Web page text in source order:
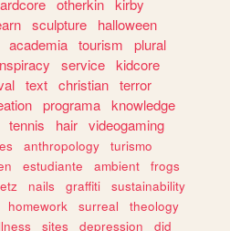
otherkin kirby
sculpture
halloween
academia tourism
plural
service kidcore
text christian terror
programa knowledge
tennis hair videogaming
anthropology
turismo
estudiante ambient
frogs
nails graffiti
sustainability
homework surreal
theology
sites depression
did